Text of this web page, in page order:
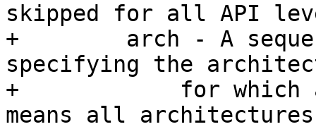
skipped for all API
+        arch - A
specifying the
+            for which a
means all